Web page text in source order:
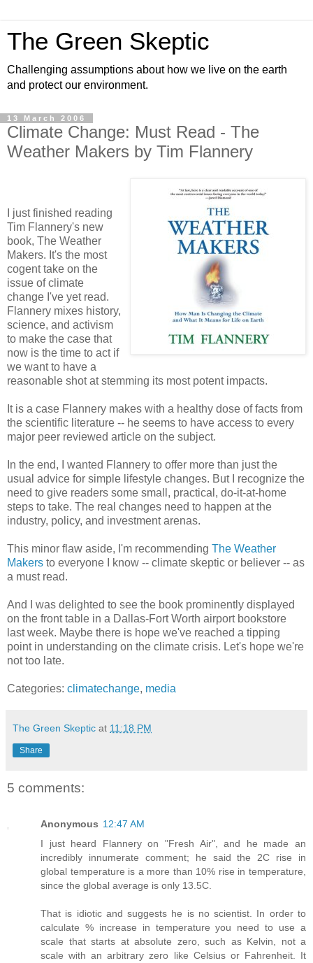
The Green Skeptic
Challenging assumptions about how we live on the earth
and protect our environment.
13 March 2006
Climate Change: Must Read - The
Weather Makers by Tim Flannery
I just finished reading
Tim Flannery's new
book, The Weather
Makers. It's the most
cogent take on the
issue of climate
change I've yet read.
Flannery mixes history,
science, and activism
to make the case that
now is the time to act if
we want to have a
reasonable shot at stemming its most potent impacts.
It is a case Flannery makes with a healthy dose of facts from
the scientific literature -- he seems to have access to every
major peer reviewed article on the subject.
In the end, I wanted Flannery to offer more than just the
usual advice for simple lifestyle changes. But I recognize the
need to give readers some small, practical, do-it-at-home
steps to take. The real changes need to happen at the
industry, policy, and investment arenas.
This minor flaw aside, I'm recommending The Weather
Makers to everyone I know -- climate skeptic or believer -- as
a must read.
And I was delighted to see the book prominently displayed
on the front table in a Dallas-Fort Worth airport bookstore
last week. Maybe there is hope we've reached a tipping
point in understanding on the climate crisis. Let's hope we're
not too late.
Categories: climatechange, media
The Green Skeptic at 11:18 PM
Share
5 comments:
Anonymous 12:47 AM
I just heard Flannery on "Fresh Air", and he made an
incredibly innumerate comment; he said the 2C rise in
global temperature is a more than 10% rise in temperature,
since the global average is only 13.5C.
That is idiotic and suggests he is no scientist. In order to
calculate % increase in temperature you need to use a
scale that starts at absolute zero, such as Kelvin, not a
scale with an arbitrary zero like Celsius or Fahrenheit. It